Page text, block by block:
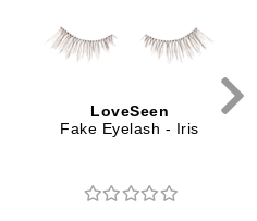
LoveSeen
Fake Eyelash - Iris